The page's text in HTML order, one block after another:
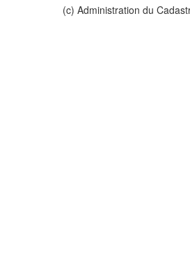
(c) Administration du